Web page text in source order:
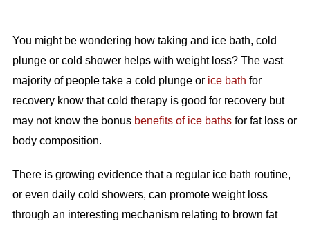
You might be wondering how taking and ice bath, cold
plunge or cold shower helps with weight loss? The vast
majority of people take a cold plunge or ice bath for
recovery know that cold therapy is good for recovery but
may not know the bonus benefits of ice bathsfor fat loss or
body composition.
There is growing evidence that a regular ice bath routine,
or even daily cold showers, can promote weight loss
through an interesting mechanism relating to brown fat